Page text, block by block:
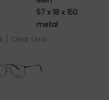
57 x 18 x 150
metal
/ Clear Lens